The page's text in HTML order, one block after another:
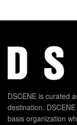
DSCENE is curated
destination.
basis organization